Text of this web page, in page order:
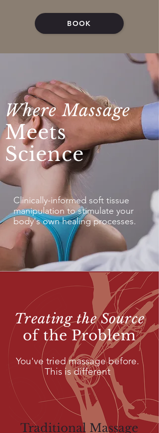
BOOK
Where Massage
Meets
Science
Clinically-informed soft tissue
manipulation to stimulate your
body's own healing processes.
Traditional Massage
Treating the Source
of the Problem
You've tried massage before.
This is different